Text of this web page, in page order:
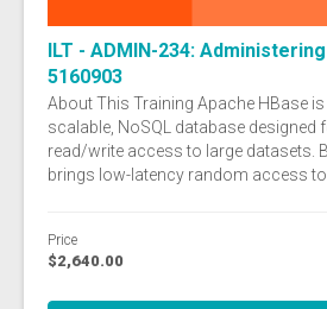
ILT - ADMIN-234:
5160903
About This Training Apache HBase is
scalable, NoSQL database designed
read/write access to large datasets.
brings low-latency random access to
Price
$2,640.00